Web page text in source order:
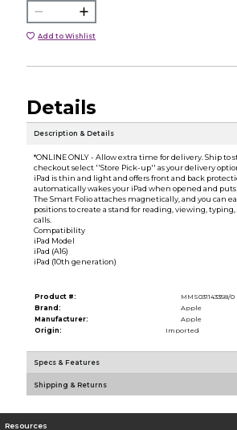
Add to Wishlist
Details
Description & Details
*ONLINE ONLY - Allow extra time for delivery. Ship to
checkout select ''Store Pick-up'' as your delivery
iPad is thin and light and offers front and back
automatically wakes your iPad when opened and puts
The Smart Folio attaches magnetically, and you can
positions to create a stand for reading, viewing,
calls.
Compatibility
iPad Model
iPad (A16)
iPad (10th generation)
Product #:
MMS031143358/0
Brand:
Apple
Manufacturer:
Apple
Origin:
Imported
Specs & Features
Shipping & Returns
Resources